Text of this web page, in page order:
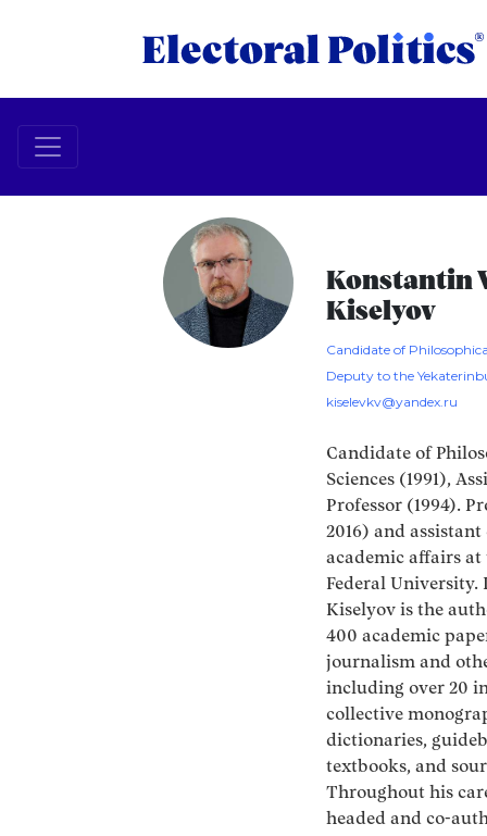
Konstantin
Kiselyov
Candidate of
Deputy to the
kiselevkv@yandex.ru
Candidate of
Sciences (1991),
Professor (1994).
2016) and
academic affairs at
Federal University.
Kiselyov is the
400 academic
journalism and
including over 20
collective
dictionaries,
textbooks, and
Throughout his
headed and co-